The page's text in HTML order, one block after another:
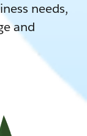
needs,
and